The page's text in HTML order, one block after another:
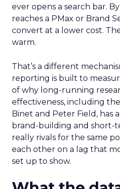
ever opens a search bar.
reaches a PMax or Brand
convert at a lower cost.
warm.
That’s a different
reporting is built to
of why long-running
effectiveness, including the
Binet and Peter Field, has
brand-building and short-
really rivals for the same
each other on a lag that
set up to show.